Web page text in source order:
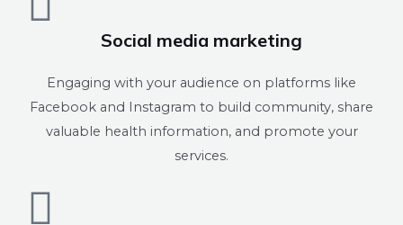
Social media marketing
Engaging with your audience on platforms like
Facebook and Instagram to build community, share
valuable health information, and promote your
services.